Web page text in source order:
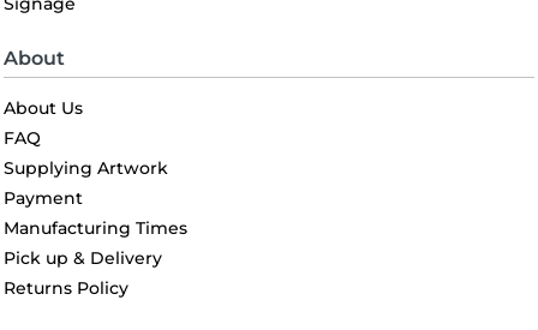
About
About Us
FAQ
Supplying Artwork
Payment
Manufacturing Times
Pick up & Delivery
Returns Policy